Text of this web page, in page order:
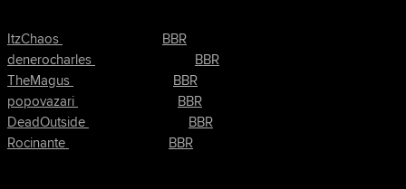
ItzChaos BBR
denerocharles BBR
TheMagus BBR
popovazari BBR
DeadOutside BBR
Rocinante BBR